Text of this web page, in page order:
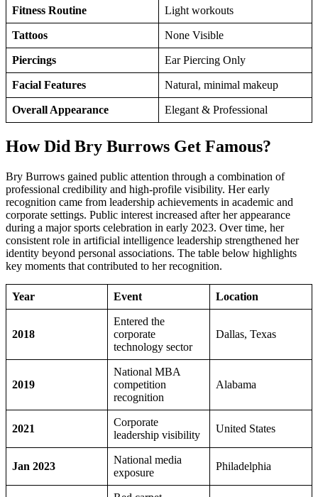
Fitness Routine Light workouts
Tattoos None Visible
Piercings Ear Piercing Only
Facial Features Natural, minimal makeup
Overall Appearance Elegant & Professional
How Did Bry Burrows Get Famous?
Bry Burrows gained public attention through a combination of
professional credibility and high-profile visibility. Her early
recognition came from leadership achievements in academic and
corporate settings. Public interest increased after her appearance
during a major sports celebration in early 2023. Over time, her
consistent role in artificial intelligence leadership strengthened her
identity beyond personal associations. The table below highlights
key moments that contributed to her recognition.
Year Event Location
2018
Entered the
corporate
technology sector
Dallas, Texas
2019
National MBA
competition
recognition
Alabama
2021
Corporate
leadership visibility
United States
Jan 2023
National media
exposure
Philadelphia